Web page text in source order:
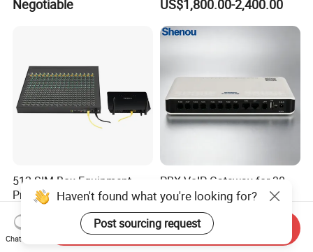
Negotiable
GSM VoIP Gateway
US$1,800.00-2,400.00
512 SIM Box Equipment
Provider Call Termination in
GSM SIM Auto Switch
Negotiable
PBX VoIP Gateway for 30-
User Enterprise
Communication Systems
US$260.00-300.00
Haven't found what you're looking for?
Post sourcing request
Chat Now
Send Inquiry